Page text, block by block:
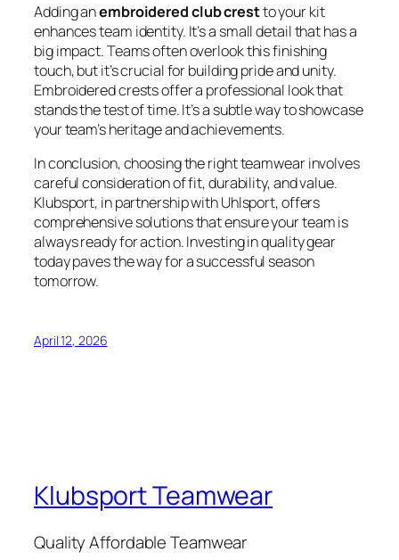
Adding anembroidered club crestto your kit
enhances team identity. It’s a small detail that has a
big impact. Teams often overlook this finishing
touch, but it’s crucial for building pride and unity.
Embroidered crests offer a professional look that
stands the test of time. It’s a subtle way to showcase
your team’s heritage and achievements.
In conclusion, choosing the right teamwear involves
careful consideration of fit, durability, and value.
Klubsport, in partnership with Uhlsport, offers
comprehensive solutions that ensure your team is
always ready for action. Investing in quality gear
today paves the way for a successful season
tomorrow.
April 12, 2026
Klubsport Teamwear
Quality Affordable Teamwear